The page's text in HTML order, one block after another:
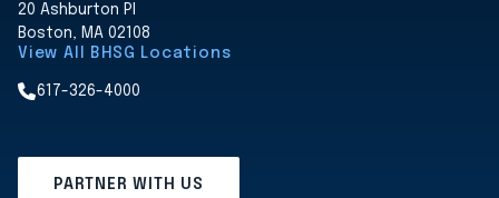
20 Ashburton Pl
Boston, MA 02108
View All BHSG Locations
617-326-4000
PARTNER WITH US